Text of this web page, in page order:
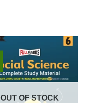
OUT OF STOCK